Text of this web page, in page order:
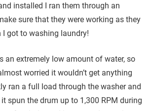
installed I ran them through an
sure that they were working as they
I got to washing laundry!
an extremely low amount of water, so
worried it wouldn’t get anything
ran a full load through the washer and
spun the drum up to 1,300 RPM during